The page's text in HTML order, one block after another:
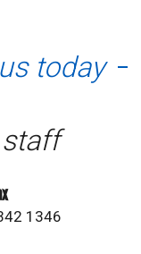
today
1346